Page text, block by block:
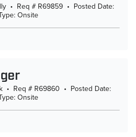
• Req # R69859 • Posted Date:
Onsite
• Req # R69860 • Posted Date:
Onsite